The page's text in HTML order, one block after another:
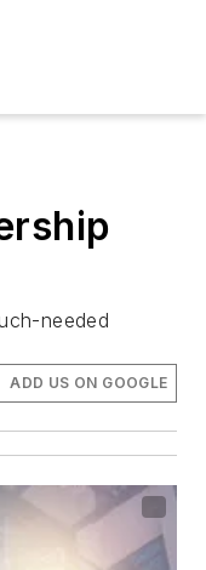
needed
ADD US ON GOOGLE